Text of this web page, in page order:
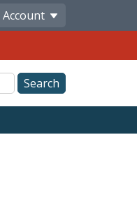
Account